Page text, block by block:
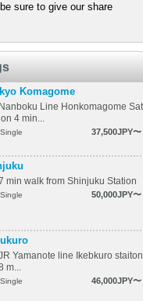
sure to give our share
Komagome
Nanboku Line Honkomagome Sat
4 min...
Single 37,500JPY〜
min walk from Shinjuku Station
Single 50,000JPY〜
Yamanote line Ikebkuro staiton
m...
Single 46,000JPY〜